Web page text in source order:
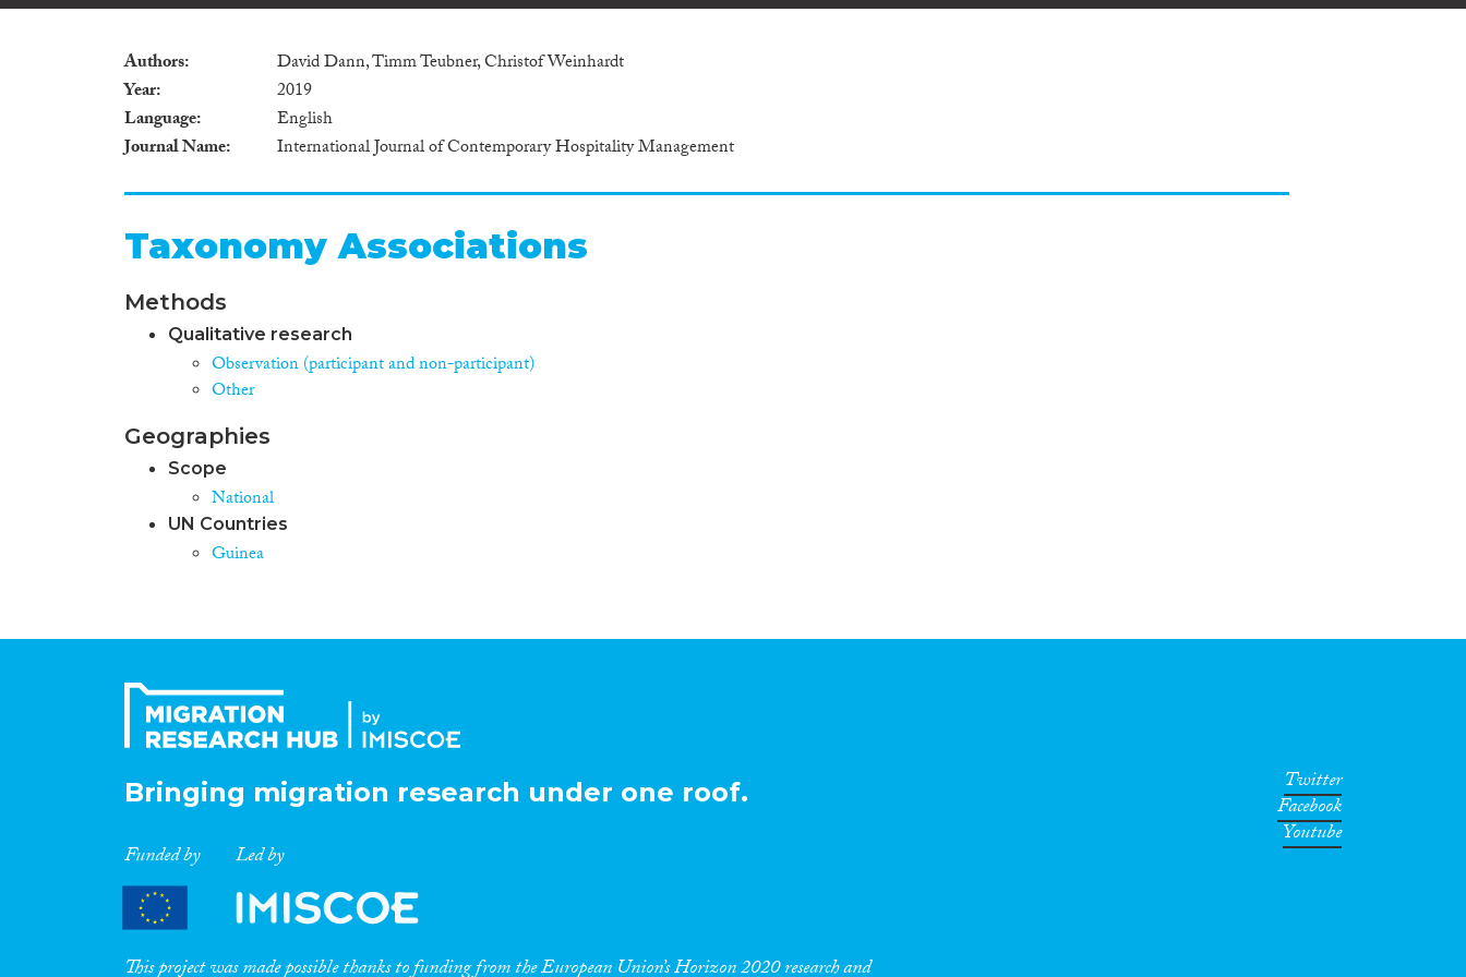
Authors
David Dann, Timm Teubner, Christof Weinhardt
Year
2019
Language
English
Journal Name
International Journal of Contemporary Hospitality Management
Taxonomy Associations
Methods
Qualitative research
Observation (participant and non-participant)
Other
Geographies
Scope
National
UN Countries
Guinea
Bringing migration research under one roof.
Funded by Led by
Twitter
Facebook
Youtube